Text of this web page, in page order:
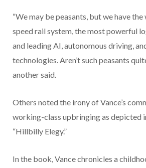
“We may be peasants, but we have
speed rail system, the most powerful
and leading AI, autonomous driving,
technologies. Aren’t such peasants
another said.
Others noted the irony of Vance’s
working-class upbringing as depicted
“Hillbilly Elegy.”
In the book, Vance chronicles a